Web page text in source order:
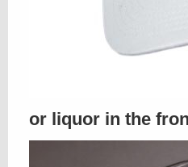
or liquor in the